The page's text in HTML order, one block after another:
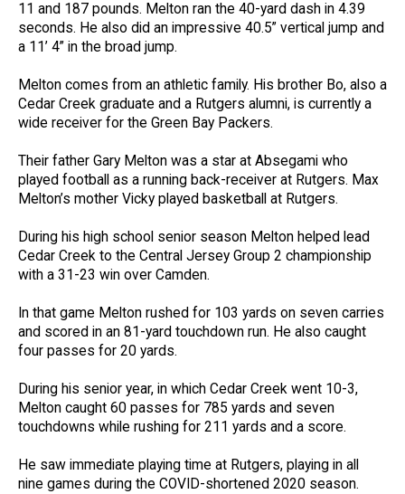
11 and 187 pounds. Melton ran the 40-yard dash in 4.39
seconds. He also did an impressive 40.5” vertical jump and
a 11’ 4” in the broad jump.
Melton comes from an athletic family. His brother Bo, also a
Cedar Creek graduate and a Rutgers alumni, is currently a
wide receiver for the Green Bay Packers.
Their father Gary Melton was a star at Absegami who
played football as a running back-receiver at Rutgers. Max
Melton’s mother Vicky played basketball at Rutgers.
During his high school senior season Melton helped lead
Cedar Creek to the Central Jersey Group 2 championship
with a 31-23 win over Camden.
In that game Melton rushed for 103 yards on seven carries
and scored in an 81-yard touchdown run. He also caught
four passes for 20 yards.
During his senior year, in which Cedar Creek went 10-3,
Melton caught 60 passes for 785 yards and seven
touchdowns while rushing for 211 yards and a score.
He saw immediate playing time at Rutgers, playing in all
nine games during the COVID-shortened 2020 season.